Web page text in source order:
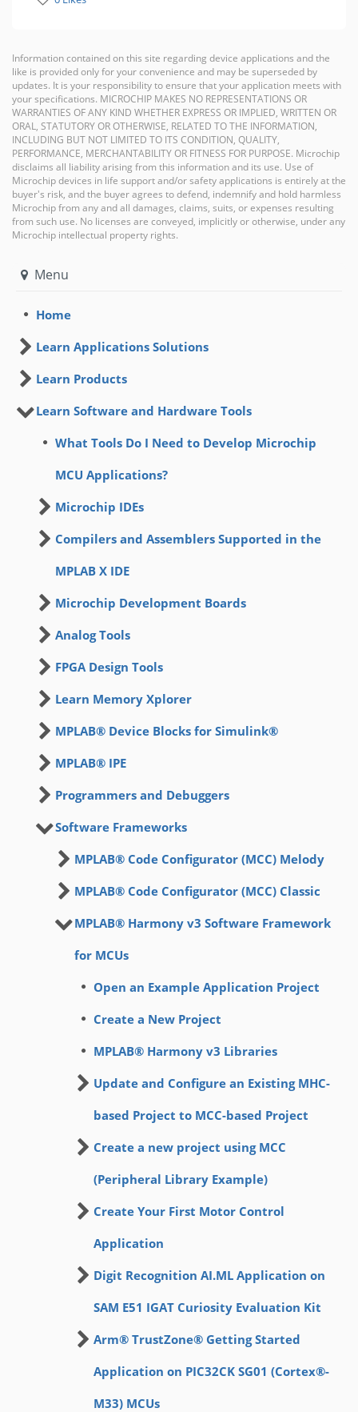
Information contained on this site regarding device applications and the
like is provided only for your convenience and may be superseded by
updates. It is your responsibility to ensure that your application meets with
your specifications. MICROCHIP MAKES NO REPRESENTATIONS OR
WARRANTIES OF ANY KIND WHETHER EXPRESS OR IMPLIED, WRITTEN OR
ORAL, STATUTORY OR OTHERWISE, RELATED TO THE INFORMATION,
INCLUDING BUT NOT LIMITED TO ITS CONDITION, QUALITY,
PERFORMANCE, MERCHANTABILITY OR FITNESS FOR PURPOSE. Microchip
disclaims all liability arising from this information and its use. Use of
Microchip devices in life support and/or safety applications is entirely at the
buyer's risk, and the buyer agrees to defend, indemnify and hold harmless
Microchip from any and all damages, claims, suits, or expenses resulting
from such use. No licenses are conveyed, implicitly or otherwise, under any
Microchip intellectual property rights.
Menu
Home
Learn Applications Solutions
Learn Products
Learn Software and Hardware Tools
What Tools Do I Need to Develop Microchip
MCU Applications?
Microchip IDEs
Compilers and Assemblers Supported in the
MPLAB X IDE
Microchip Development Boards
Analog Tools
FPGA Design Tools
Learn Memory Xplorer
MPLAB® Device Blocks for Simulink®
MPLAB® IPE
Programmers and Debuggers
Software Frameworks
MPLAB® Code Configurator (MCC) Melody
MPLAB® Code Configurator (MCC) Classic
MPLAB® Harmony v3 Software Framework
for MCUs
Open an Example Application Project
Create a New Project
MPLAB® Harmony v3 Libraries
Update and Configure an Existing MHC-
based Project to MCC-based Project
Create a new project using MCC
(Peripheral Library Example)
Create Your First Motor Control
Application
Digit Recognition AI.ML Application on
SAM E51 IGAT Curiosity Evaluation Kit
Arm® TrustZone® Getting Started
Application on PIC32CK SG01 (Cortex®-
M33) MCUs